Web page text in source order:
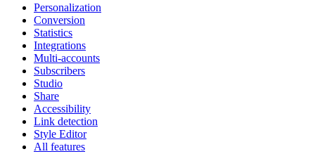
Personalization
Conversion
Statistics
Integrations
Multi-accounts
Subscribers
Studio
Share
Accessibility
Link detection
Style Editor
All features